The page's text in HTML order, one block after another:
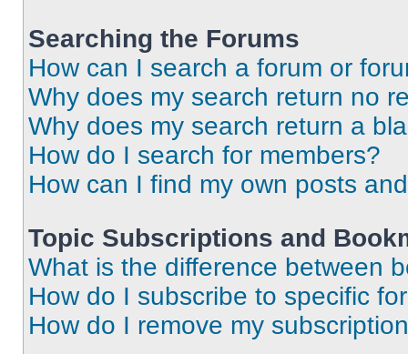
Searching the Forums
How can I search a forum or
Why does my search return no
Why does my search return a
How do I search for members?
How can I find my own posts
Topic Subscriptions and
What is the difference between
How do I subscribe to specific
How do I remove my